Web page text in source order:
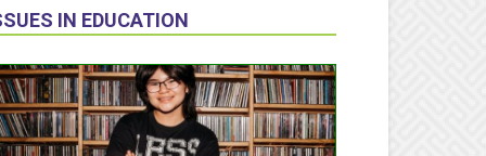
IN EDUCATION